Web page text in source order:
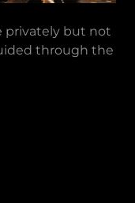
privately but not
through the